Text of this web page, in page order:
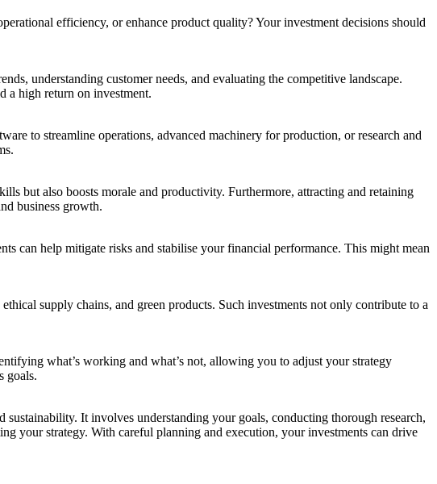
efficiency, or enhance product quality? Your investment decisions should
understanding customer needs, and evaluating the competitive landscape.
a high return on investment.
to streamline operations, advanced machinery for production, or research and
but also boosts morale and productivity. Furthermore, attracting and retaining
business growth.
can help mitigate risks and stabilise your financial performance. This might mean
supply chains, and green products. Such investments not only contribute to a
what’s working and what’s not, allowing you to adjust your strategy
goals.
It involves understanding your goals, conducting thorough research,
your strategy. With careful planning and execution, your investments can drive